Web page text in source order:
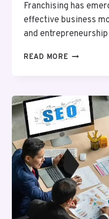
Franchising has
effective business
and
READ MORE
TO
BUSINESS
GROWTH
AND